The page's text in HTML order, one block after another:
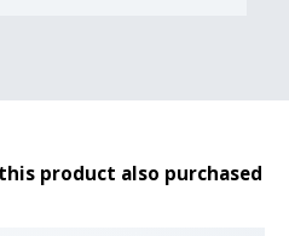
product also purchased